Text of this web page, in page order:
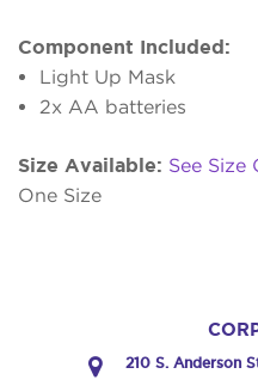
Component Included:
Light Up Mask
2x AA batteries
Size Available: See Size
One Size
210 S. Anderson